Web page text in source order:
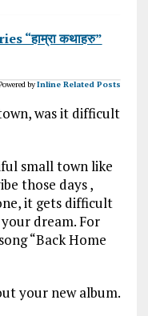
“हाम्रा कथाहरु”
byInline Related Posts
was it difficult
small town like
those days ,
it gets difficult
dream. For
“Back Home
your new album.